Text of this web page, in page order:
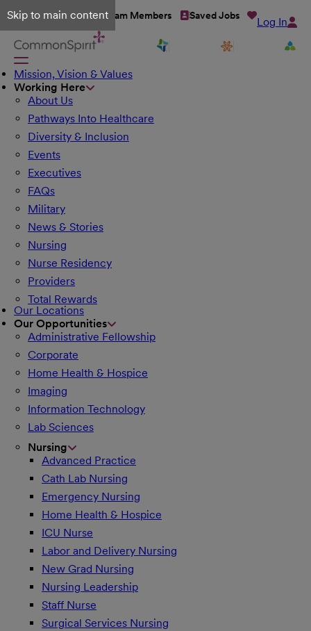
Skip to main content
Talent Network Team Members Saved Jobs Log In
Mission, Vision & Values
Working Here
About Us
Pathways Into Healthcare
Diversity & Inclusion
Events
Executives
FAQs
Military
News & Stories
Nursing
Nurse Residency
Providers
Total Rewards
Our Locations
Our Opportunities
Administrative Fellowship
Corporate
Home Health & Hospice
Imaging
Information Technology
Lab Sciences
Nursing
Advanced Practice
Cath Lab Nursing
Emergency Nursing
Home Health & Hospice
ICU Nurse
Labor and Delivery Nursing
New Grad Nursing
Nursing Leadership
Staff Nurse
Surgical Services Nursing